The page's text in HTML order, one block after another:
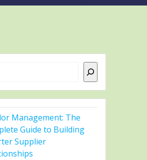
Management: The
Guide to Building
Supplier